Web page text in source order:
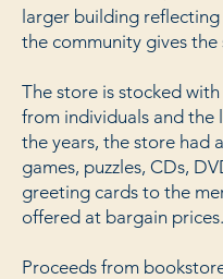
larger building
the community gives the
The store is stocked
from individuals and the
the years, the store had
games, puzzles, CDs,
greeting cards to the
offered at bargain prices.
Proceeds from